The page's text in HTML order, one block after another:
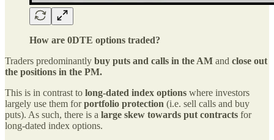
How are 0DTE options traded?
Traders predominantly buy puts and calls in the AM and close out
the positions in the PM.
This is in contrast to long-dated index options where investors
largely use them forportfolio protection (i.e. sell calls and buy
puts). As such, there is a large skew towards put contracts for
long-dated index options.